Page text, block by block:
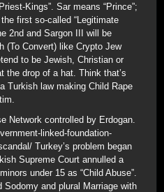
Kings”. Sar means “Prince”;
first so-called “Legitimate
2nd and Sargon III will be
(To Convert) like Crypto Jew
to be Jewish, Christian or
the drop of a hat. Think that’s
Turkish law making Child Rape
Network controlled by Erdogan.
linked-foundation-
Turkey’s problem began
Supreme Court annulled a
under 15 as “Child Abuse”.
Sodomy and plural Marriage with